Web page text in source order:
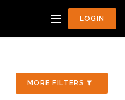
LOGIN
MORE FILTERS